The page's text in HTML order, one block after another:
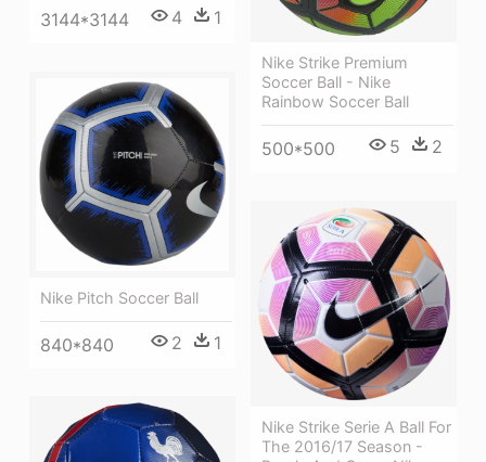
3144*3144 4 1
Nike Strike Premium
Soccer Ball - Nike
Rainbow Soccer Ball
500*500 5 2
Nike Pitch Soccer Ball
840*840 2 1
Nike Strike Serie A Ball For
The 2016/17 Season -